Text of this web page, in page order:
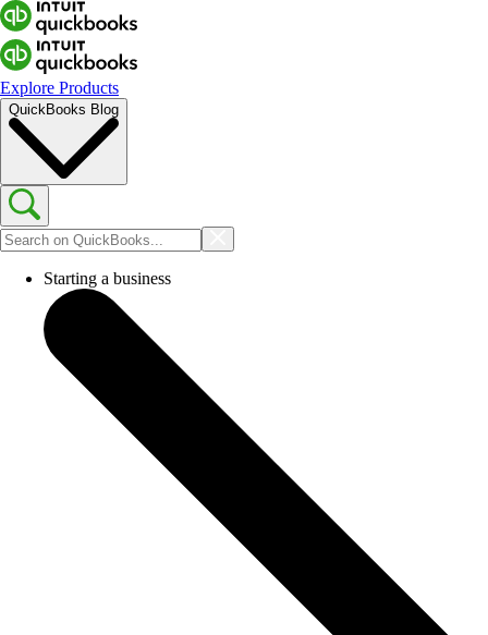
Explore Products
QuickBooks Blog
Starting a business